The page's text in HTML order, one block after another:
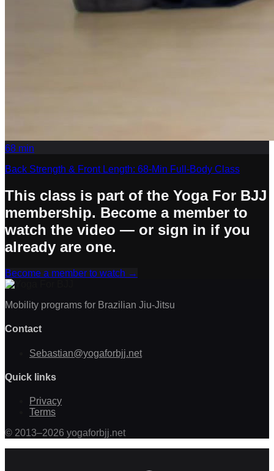
68 min
Back Strength & Front Length: 68-Min Full-Body Class
This class is part of the Yoga For BJJ
membership. Become a member to
watch the video — or sign in if you
already are one.
Become a member to watch →
Mobility programs for Brazilian Jiu-Jitsu
Contact
Sebastian@yogaforbjj.net
Quick links
Privacy
Terms
© 2013–2026 yogaforbjj.net